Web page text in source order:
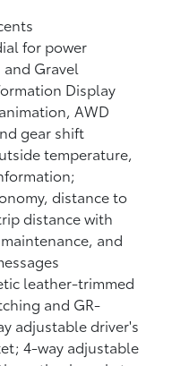
for power
Gravel
Display
AWD
gear shift
temperature,
distance to
distance with
and
leather-trimmed
and GR-
adjustable driver's
4-way adjustable